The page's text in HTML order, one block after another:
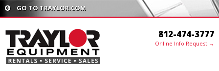
GO TO TRAYLOR.COM
812-474-3777
Online Info Request →